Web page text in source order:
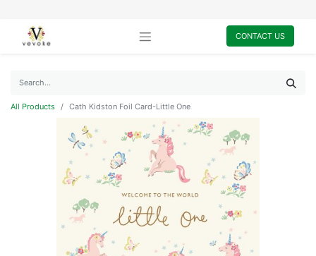
CONTACT US
All Products Cath Kidston Foil Card-Little One